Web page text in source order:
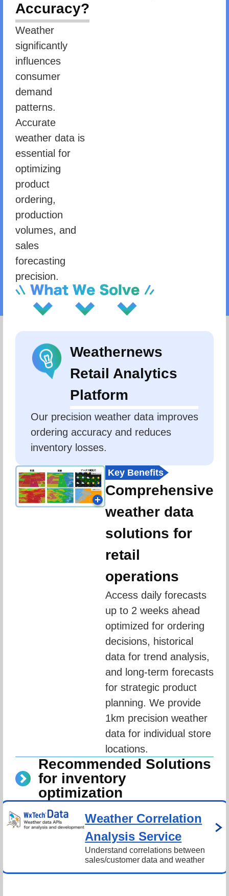
Accuracy?
Weather
significantly
influences
consumer
demand
patterns.
Accurate
weather data is
essential for
optimizing
product
ordering,
production
volumes, and
sales
forecasting
precision.
Weathernews
Retail Analytics
Platform
Our precision weather data improves
ordering accuracy and reduces
inventory losses.
Key Benefits
Comprehensive
weather data
solutions for
retail
operations
Access daily forecasts
up to 2 weeks ahead
optimized for ordering
decisions, historical
data for trend analysis,
and long-term forecasts
for strategic product
planning. We provide
1km precision weather
data for individual store
locations.
Recommended Solutions
for inventory
optimization
Weather Correlation
Analysis Service
Understand correlations between
sales/customer data and weather